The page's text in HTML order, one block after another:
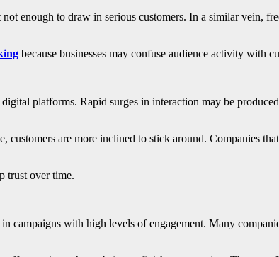
enough to draw in serious customers. In a similar vein,
because businesses may confuse audience activity with
platforms. Rapid surges in interaction may be
customers are more inclined to stick around. Companies
trust over time.
campaigns with high levels of engagement. Many